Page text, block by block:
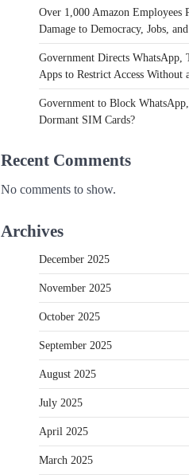
Over 1,000 Amazon
Damage to Democracy, Jobs,
Government Directs WhatsApp,
Apps to Restrict Access Without
Government to Block
Dormant SIM Cards?
Recent Comments
No comments to show.
Archives
December 2025
November 2025
October 2025
September 2025
August 2025
July 2025
April 2025
March 2025